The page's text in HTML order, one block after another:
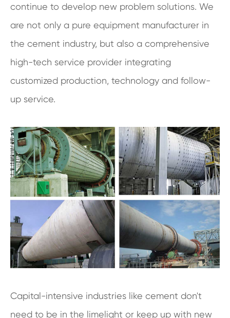
continue to develop new problem solutions. We
are not only a pure equipment manufacturer in
the cement industry, but also a comprehensive
high-tech service provider integrating
customized production, technology and follow-
up service.
Capital-intensive industries like cement don't
need to be in the limelight or keep up with new